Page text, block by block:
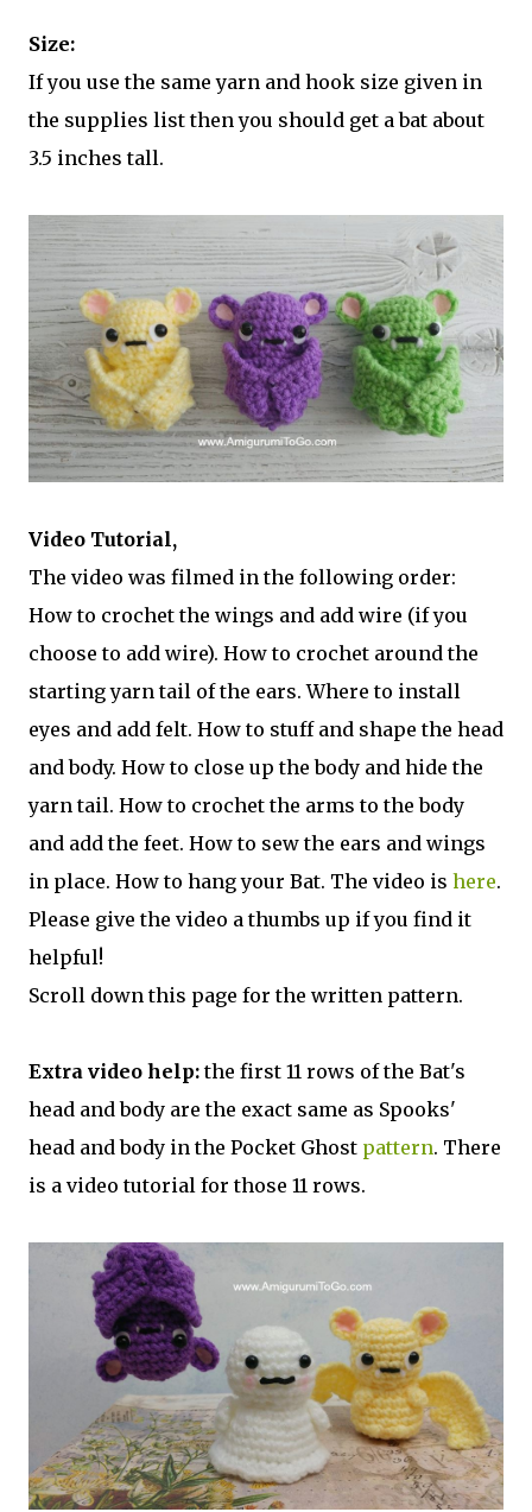
Size:
If you use the same yarn and hook size given in
the supplies list then you should get a bat about
3.5 inches tall.
Video Tutorial,
The video was filmed in the following order:
How to crochet the wings and add wire (if you
choose to add wire). How to crochet around the
starting yarn tail of the ears. Where to install
eyes and add felt. How to stuff and shape the head
and body. How to close up the body and hide the
yarn tail. How to crochet the arms to the body
and add the feet. How to sew the ears and wings
in place. How to hang your Bat. The video is here.
Please give the video a thumbs up if you find it
helpful!
Scroll down this page for the written pattern.
Extra video help:the first 11 rows of the Bat's
head and body are the exact same as Spooks'
head and body in the Pocket Ghost pattern. There
is a video tutorial for those 11 rows.